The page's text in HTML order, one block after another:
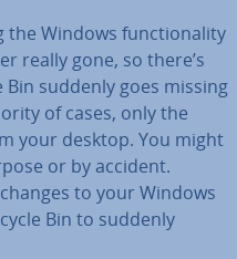
the Windows func­tion­al­ity
really gone, so there’s
suddenly goes missing
of cases, only the
your desktop. You might
or by accident.
to your Windows
Bin to suddenly